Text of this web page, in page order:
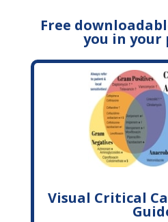
Free
you in your
Visual Critical